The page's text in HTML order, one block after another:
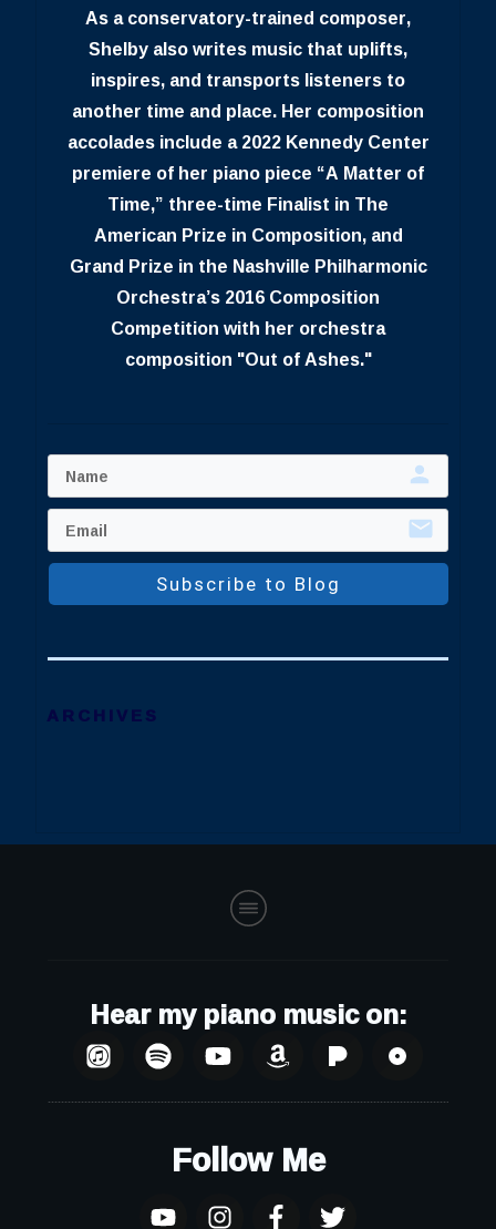
As a conservatory-trained composer,
Shelby also writes music that uplifts,
inspires, and transports listeners to
another time and place. Her composition
accolades include a 2022 Kennedy Center
premiere of her piano piece “A Matter of
Time,” three-time Finalist in The
American Prize in Composition, and
Grand Prize in the Nashville Philharmonic
Orchestra’s 2016 Composition
Competition with her orchestra
composition "Out of Ashes."
Subscribe to Blog
ARCHIVES
Hear my piano music on:
Follow Me